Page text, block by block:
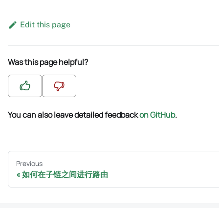
Edit this page
Was this page helpful?
You can also leave detailed feedbackon GitHub.
Previous
如何在子链之间进行路由